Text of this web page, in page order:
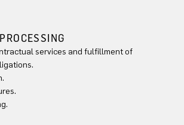
services and fulfillment of